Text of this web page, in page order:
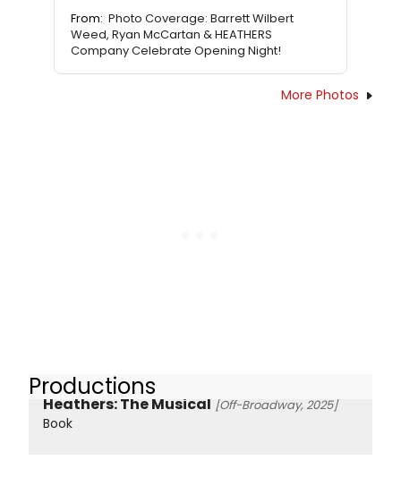
From: Photo Coverage: Barrett Wilbert
Weed, Ryan McCartan & HEATHERS
Company Celebrate Opening Night!
More Photos
Productions
Heathers: The Musical [Off-Broadway, 2025]
Book